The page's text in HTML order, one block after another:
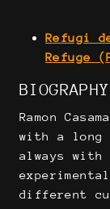
Refugi
Refuge
BIOGRAPHY
Ramon
with a long
always with
different